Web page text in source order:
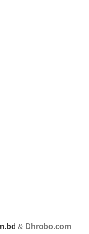
& Dhrobo.com .